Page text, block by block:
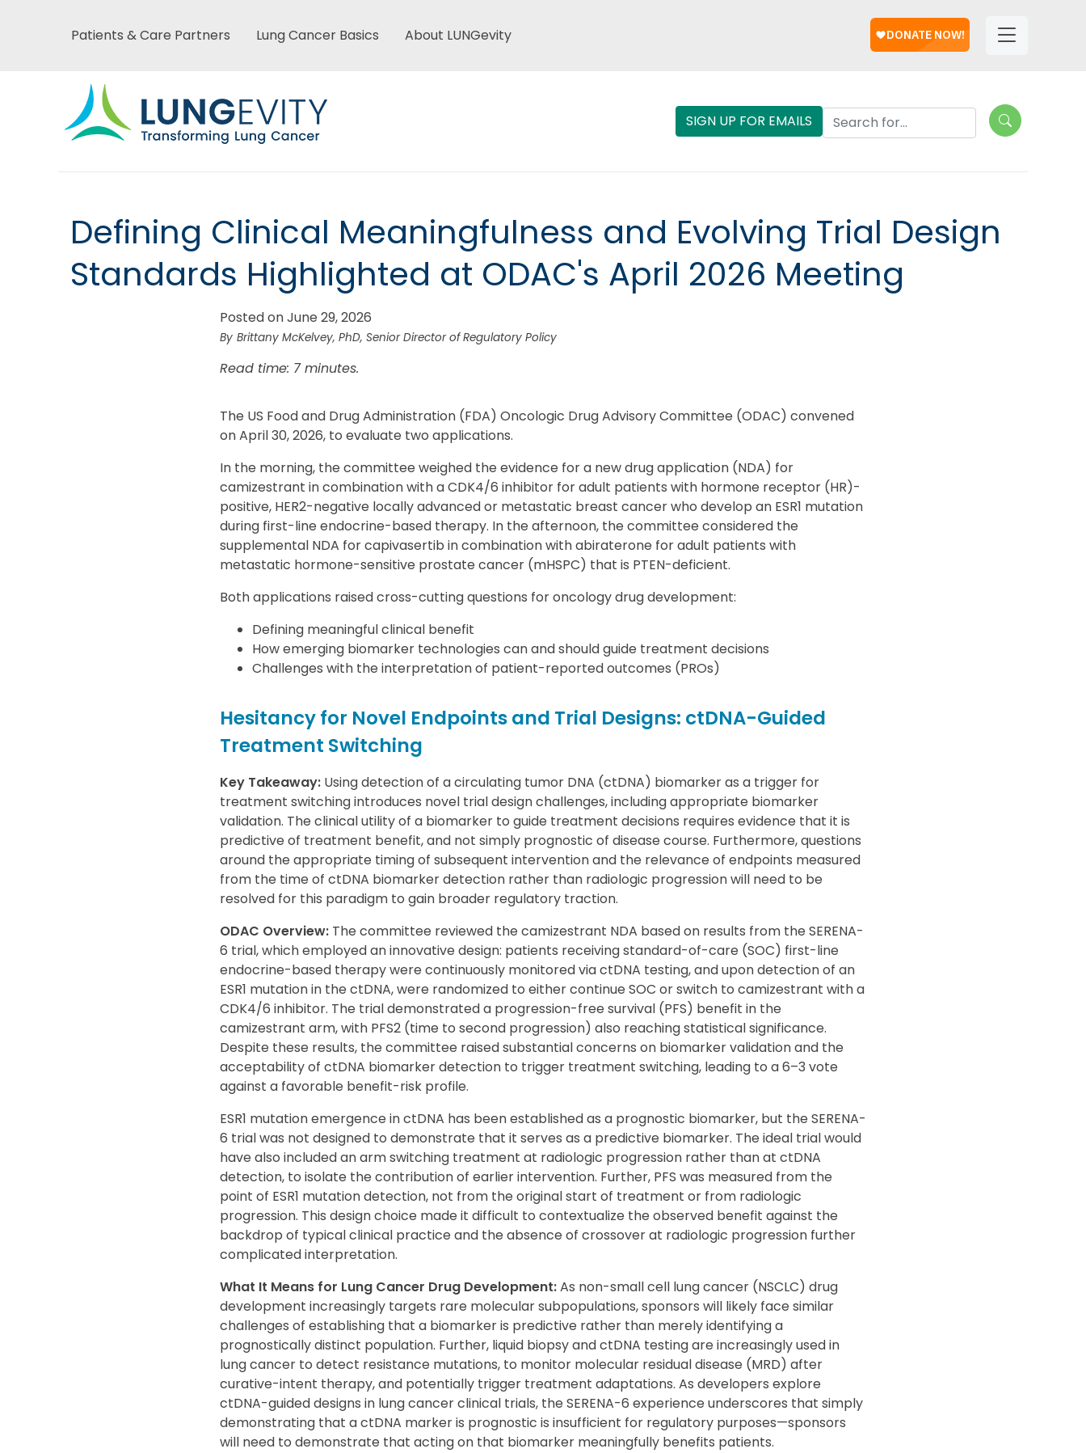
Main
menu
Patients & Care Partners Lung Cancer Basics About LUNGevity
Links
SIGN UP FOR EMAILS Search Lungevity
Main
menu
Defining Clinical Meaningfulness and Evolving Trial Design
Standards Highlighted at ODAC's April 2026 Meeting
Posted on June 29, 2026
Brittany McKelvey, PhD, Senior Director of Regulatory Policy
Read time: 7 minutes.
The US Food and Drug Administration (FDA) Oncologic Drug Advisory Committee (ODAC) convened
on April 30, 2026, to evaluate two applications.
In the morning, the committee weighed the evidence for a new drug application (NDA) for
camizestrant in combination with a CDK4/6 inhibitor for adult patients with hormone receptor (HR)-
positive, HER2-negative locally advanced or metastatic breast cancer who develop an ESR1 mutation
during first-line endocrine-based therapy. In the afternoon, the committee considered the
supplemental NDA for capivasertib in combination with abiraterone for adult patients with
metastatic hormone-sensitive prostate cancer (mHSPC) that is PTEN-deficient.
Both applications raised cross-cutting questions for oncology drug development:
Defining meaningful clinical benefit
How emerging biomarker technologies can and should guide treatment decisions
Challenges with the interpretation of patient-reported outcomes (PROs)
Hesitancy for Novel Endpoints and Trial Designs: ctDNA-Guided
Treatment Switching
Key Takeaway: Using detection of a circulating tumor DNA (ctDNA) biomarker as a trigger for
treatment switching introduces novel trial design challenges, including appropriate biomarker
validation. The clinical utility of a biomarker to guide treatment decisions requires evidence that it is
predictive of treatment benefit, and not simply prognostic of disease course. Furthermore, questions
around the appropriate timing of subsequent intervention and the relevance of endpoints measured
from the time of ctDNA biomarker detection rather than radiologic progression will need to be
resolved for this paradigm to gain broader regulatory traction.
ODAC Overview: The committee reviewed the camizestrant NDA based on results from the SERENA-
6 trial, which employed an innovative design: patients receiving standard-of-care (SOC) first-line
endocrine-based therapy were continuously monitored via ctDNA testing, and upon detection of an
ESR1 mutation in the ctDNA, were randomized to either continue SOC or switch to camizestrant with a
CDK4/6 inhibitor. The trial demonstrated a progression-free survival (PFS) benefit in the
camizestrant arm, with PFS2 (time to second progression) also reaching statistical significance.
Despite these results, the committee raised substantial concerns on biomarker validation and the
acceptability of ctDNA biomarker detection to trigger treatment switching, leading to a 6–3 vote
against a favorable benefit-risk profile.
ESR1 mutation emergence in ctDNA has been established as a prognostic biomarker, but the SERENA-
6 trial was not designed to demonstrate that it serves as a predictive biomarker. The ideal trial would
have also included an arm switching treatment at radiologic progression rather than at ctDNA
detection, to isolate the contribution of earlier intervention. Further, PFS was measured from the
point of ESR1 mutation detection, not from the original start of treatment or from radiologic
progression. This design choice made it difficult to contextualize the observed benefit against the
backdrop of typical clinical practice and the absence of crossover at radiologic progression further
complicated interpretation.
What It Means for Lung Cancer Drug Development:As non-small cell lung cancer (NSCLC) drug
development increasingly targets rare molecular subpopulations, sponsors will likely face similar
challenges of establishing that a biomarker is predictive rather than merely identifying a
prognostically distinct population. Further, liquid biopsy and ctDNA testing are increasingly used in
lung cancer to detect resistance mutations, to monitor molecular residual disease (MRD) after
curative-intent therapy, and potentially trigger treatment adaptations. As developers explore
ctDNA-guided designs in lung cancer clinical trials, the SERENA-6 experience underscores that simply
demonstrating that a ctDNA marker is prognostic is insufficient for regulatory purposes—sponsors
will need to demonstrate that acting on that biomarker meaningfully benefits patients.